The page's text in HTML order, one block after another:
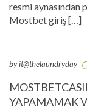
resmi aynasından
Mostbet giriş […]
by it@thelaundryday
YAPAMAMAK